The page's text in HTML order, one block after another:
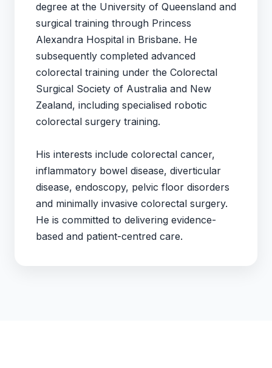
degree at the University of Queensland and
surgical training through Princess
Alexandra Hospital in Brisbane. He
subsequently completed advanced
colorectal training under the Colorectal
Surgical Society of Australia and New
Zealand, including specialised robotic
colorectal surgery training.
His interests include colorectal cancer,
inflammatory bowel disease, diverticular
disease, endoscopy, pelvic floor disorders
and minimally invasive colorectal surgery.
He is committed to delivering evidence-
based and patient-centred care.